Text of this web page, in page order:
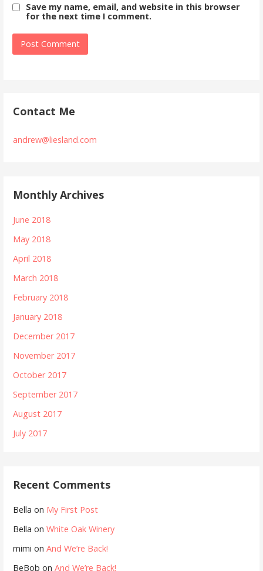
Save my name, email, and website in this browser
for the next time I comment.
Contact Me
andrew@liesland.com
Monthly Archives
June 2018
May 2018
April 2018
March 2018
February 2018
January 2018
December 2017
November 2017
October 2017
September 2017
August 2017
July 2017
Recent Comments
Bella on My First Post
Bella onWhite Oak Winery
mimi onAnd We’re Back!
BeBob onAnd We’re Back!